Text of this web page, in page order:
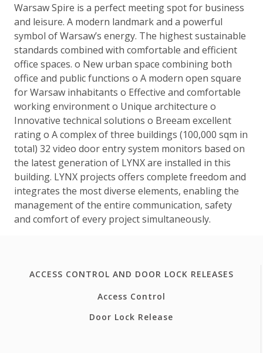
Warsaw Spire is a perfect meeting spot for business
and leisure. A modern landmark and a powerful
symbol of Warsaw’s energy. The highest sustainable
standards combined with comfortable and efficient
office spaces. o New urban space combining both
office and public functions o A modern open square
for Warsaw inhabitants o Effective and comfortable
working environment o Unique architecture o
Innovative technical solutions o Breeam excellent
rating o A complex of three buildings (100,000 sqm in
total) 32 video door entry system monitors based on
the latest generation of LYNX are installed in this
building. LYNX projects offers complete freedom and
integrates the most diverse elements, enabling the
management of the entire communication, safety
and comfort of every project simultaneously.
ACCESS CONTROL AND DOOR LOCK RELEASES
Access Control
Door Lock Release